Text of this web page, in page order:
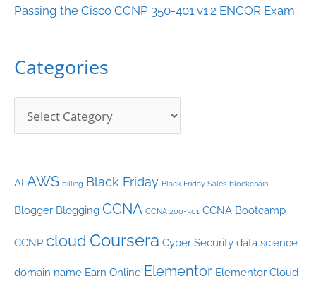
Passing the Cisco CCNP 350-401 v1.2 ENCOR Exam
Categories
o
AI AWS billing Black Friday Black Friday Sales blockchain
Blogger Blogging CCNA CCNA 200-301 CCNA Bootcamp
CCNP cloud Coursera Cyber Security data science
domain name Earn Online Elementor Elementor Cloud